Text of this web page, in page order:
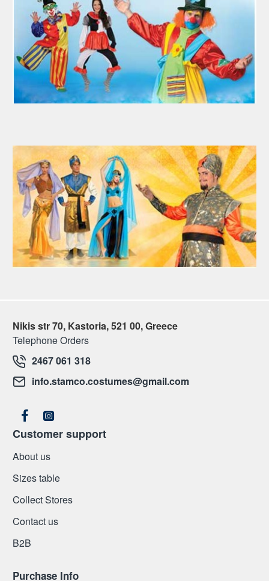
Nikis str 70, Kastoria, 521 00, Greece
Telephone Orders
2467 061 318
info.stamco.costumes@gmail.com
Customer support
About us
Sizes table
Collect Stores
Contact us
Β2Β
Purchase Info